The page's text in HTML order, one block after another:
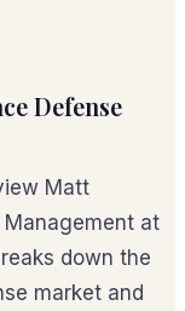
Defense
Matt
Management at
down the
market and